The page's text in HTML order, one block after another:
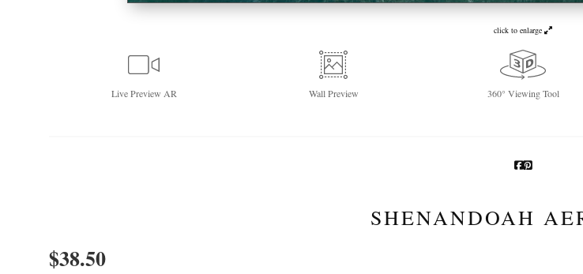
click to enlarge
LivePreview AR WallPreview 360° Viewing Tool
SHENANDOAH
$38.50